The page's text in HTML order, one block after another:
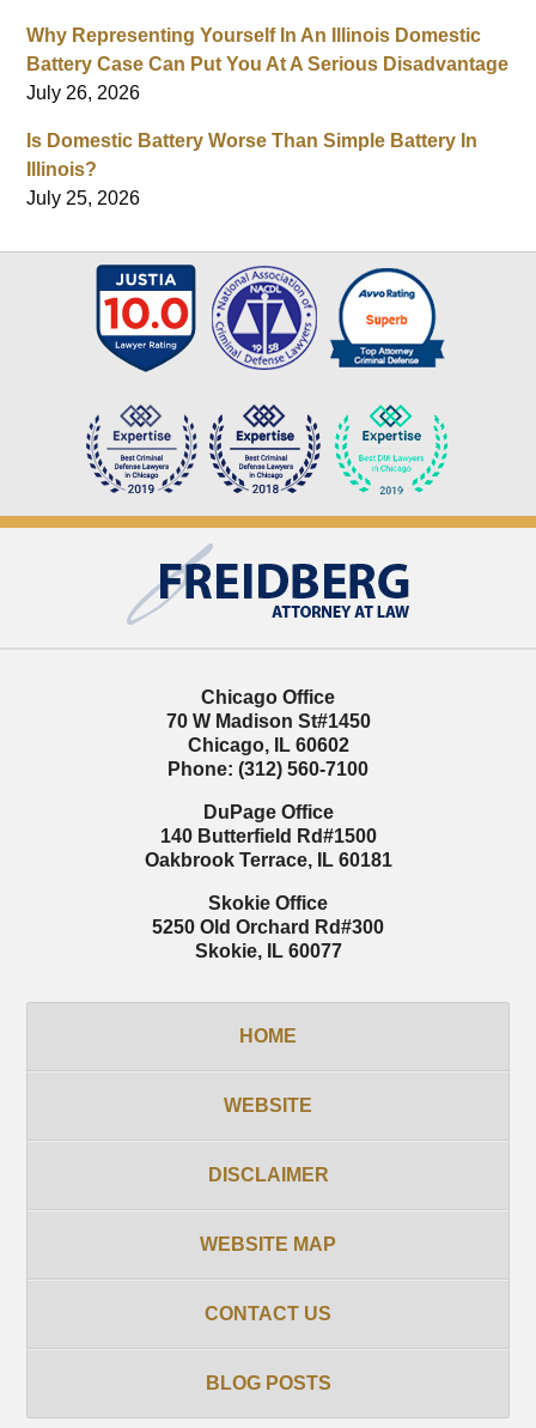
Why Representing Yourself In An Illinois Domestic
Battery Case Can Put You At A Serious Disadvantage
July 26, 2026
Is Domestic Battery Worse Than Simple Battery In
Illinois?
July 25, 2026
Information
Chicago Office
70 W Madison St#1450
Chicago, IL 60602
Phone: (312) 560-7100
DuPage Office
140 Butterfield Rd#1500
Oakbrook Terrace, IL 60181
Skokie Office
5250 Old Orchard Rd#300
Skokie, IL 60077
HOME
WEBSITE
DISCLAIMER
WEBSITE MAP
CONTACT US
BLOG POSTS